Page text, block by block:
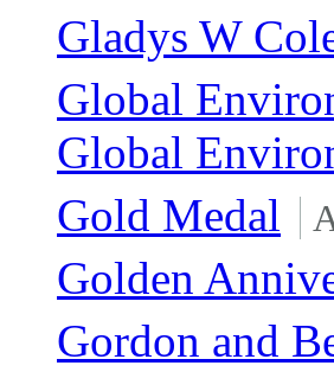
Gladys W
Global
Global
Gold Medal
Golden
Gordon and